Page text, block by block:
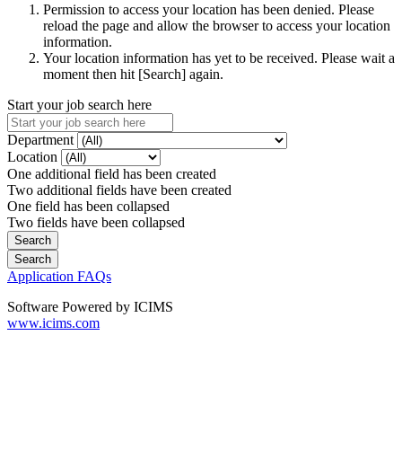
Permission to access your location has been denied. Please
reload the page and allow the browser to access your location
information.
Your location information has yet to be received. Please wait a
moment then hit [Search] again.
Start your job search here
Department
Location
One additional field has been created
Two additional fields have been created
One field has been collapsed
Two fields have been collapsed
Application FAQs
Software Powered by ICIMS
www.icims.com